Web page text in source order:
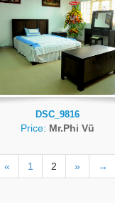
DSC_9816
Price: Mr.Phi Vũ
« 1 2 » →